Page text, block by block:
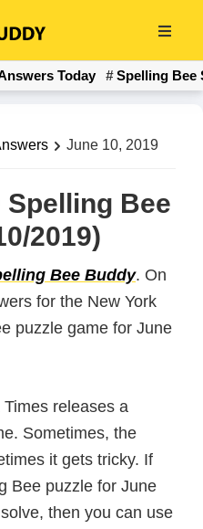
Today Spelling Bee
June 10, 2019
Spelling Bee
2019)
Bee Buddy. On
for the New York
puzzle game for June
releases a
Sometimes, the
it gets tricky. If
Bee puzzle for June
then you can use